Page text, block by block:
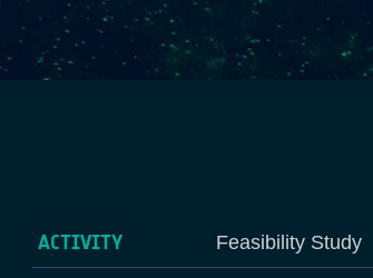
ACTIVITY Feasibility Study